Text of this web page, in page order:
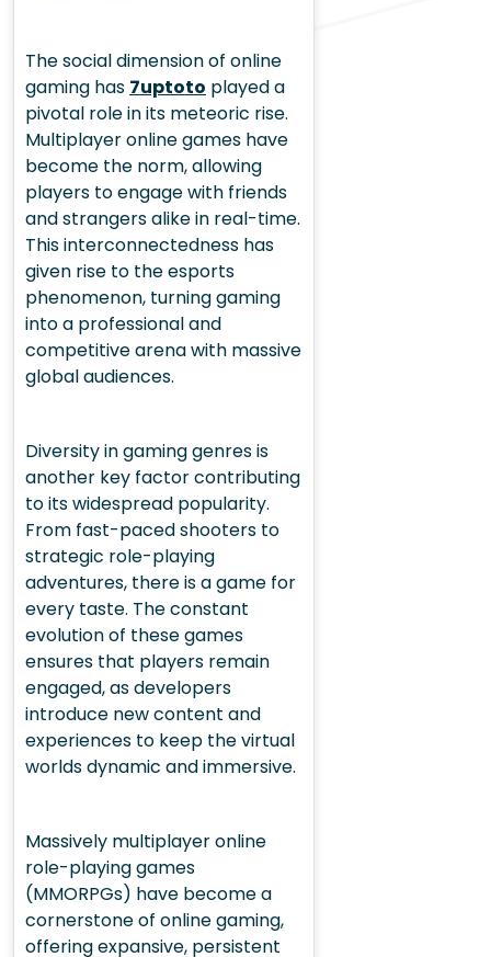
The social dimension of online
gaming has 7uptoto played a
pivotal role in its meteoric rise.
Multiplayer online games have
become the norm, allowing
players to engage with friends
and strangers alike in real-time.
This interconnectedness has
given rise to the esports
phenomenon, turning gaming
into a professional and
competitive arena with massive
global audiences.
Diversity in gaming genres is
another key factor contributing
to its widespread popularity.
From fast-paced shooters to
strategic role-playing
adventures, there is a game for
every taste. The constant
evolution of these games
ensures that players remain
engaged, as developers
introduce new content and
experiences to keep the virtual
worlds dynamic and immersive.
Massively multiplayer online
role-playing games
(MMORPGs) have become a
cornerstone of online gaming,
offering expansive, persistent